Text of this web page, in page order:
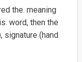
the. meaning
word, then the
signature (hand